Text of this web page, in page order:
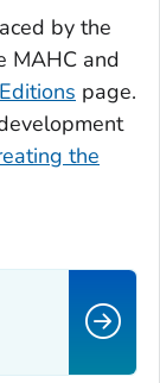
by the
MAHC and
page.
the